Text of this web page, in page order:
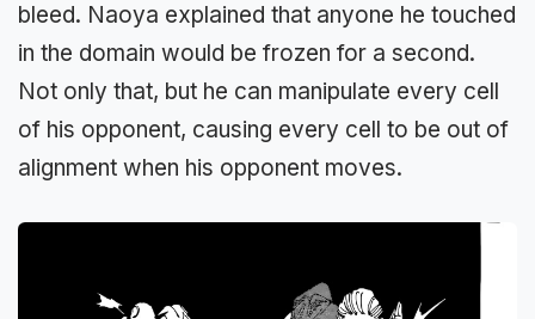
bleed. Naoya explained that anyone he touched
in the domain would be frozen for a second.
Not only that, but he can manipulate every cell
of his opponent, causing every cell to be out of
alignment when his opponent moves.